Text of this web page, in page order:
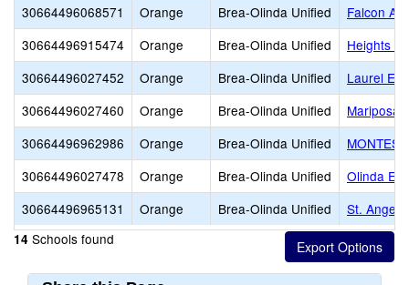
30664496068571
Orange Brea-Olinda Unified
Falcon
30664496915474
Orange Brea-Olinda Unified
Heights
30664496027452
Orange Brea-Olinda Unified
Laurel
30664496027460
Orange Brea-Olinda Unified
Mariposa
30664496962986
Orange Brea-Olinda Unified
30664496027478
Orange Brea-Olinda Unified
Olinda
30664496965131
Orange Brea-Olinda Unified St.
14 Schools found